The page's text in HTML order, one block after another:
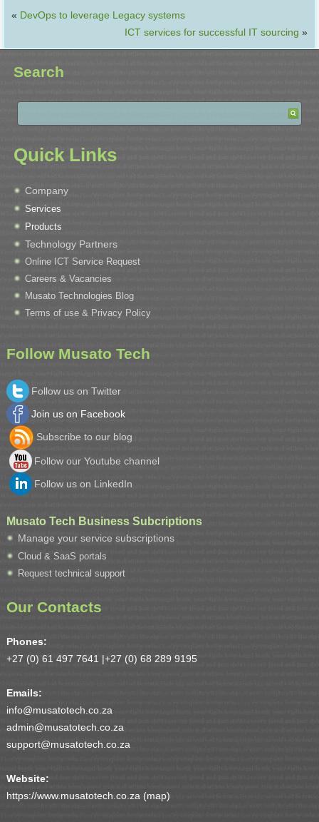
« DevOps to leverage Legacy systems
ICT services for successful IT sourcing »
Search
Quick Links
Company
Services
Products
Technology Partners
Online ICT Service Request
Careers & Vacancies
Musato Technologies Blog
Terms of use & Privacy Policy
Follow Musato Tech
Follow us on Twitter
Join us on Facebook
Subscribe to our blog
Follow our Youtube channel
Follow us on LinkedIn
Musato Tech Business Subcriptions
Manage your service subscriptions
Cloud & SaaS portals
Request technical support
Our Contacts
Phones:
+27 (0) 61 497 7641 |+27 (0) 68 289 9195
Emails:
info@musatotech.co.za
admin@musatotech.co.za
support@musatotech.co.za
Website:
https://www.musatotech.co.za (map)